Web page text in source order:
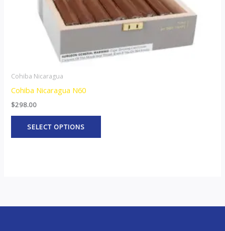
Cohiba Nicaragua
Cohiba Nicaragua N60
$298.00
SELECT OPTIONS
on
the
product
page